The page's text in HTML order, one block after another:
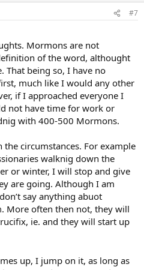
#7
Mormons are not
of the word, althought
That being so, I have no
much like I would any other
if I approached everyone I
not have time for work or
with 400-500 Mormons.
circumstances. For example
walknig down the
or winter, I will stop and give
are going. Although I am
say anything abuot
More often then not, they will
ie. and they will start up
up, I jump on it, as long as